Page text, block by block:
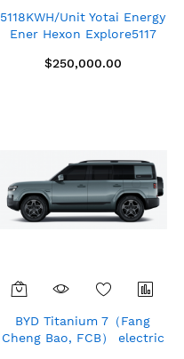
5118KWH/Unit Yotai Energy
Ener Hexon Explore5117
System (Air Cooled)
$250,000.00
BYD Titanium 7（Fang
Cheng Bao, FCB） electric